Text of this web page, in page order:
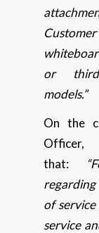
or
models.”
On the
Officer,
that:
of
service